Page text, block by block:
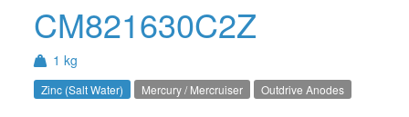
CM821630C2Z
1 kg
Zinc (Salt Water) Mercury / Mercruiser Outdrive Anodes